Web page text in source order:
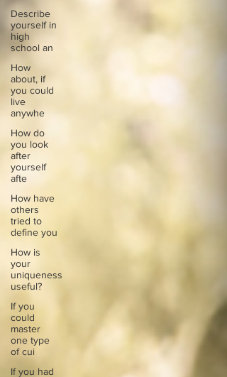
Describe
yourself in
high
school an
How
about, if
you could
live
anywhe
How do
you look
after
yourself
afte
How have
others
tried to
define you
How is
your
uniqueness
useful?
If you
could
master
one type
of cui
If you had